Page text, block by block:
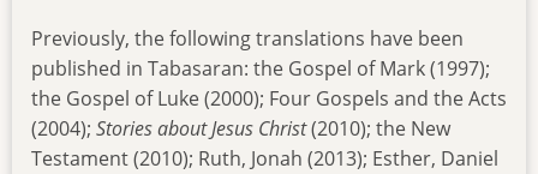
Previously, the following translations have been
published in Tabasaran: the Gospel of Mark (1997);
the Gospel of Luke (2000); Four Gospels and the Acts
(2004); Storiesabout Jesus Christ(2010); the New
Testament (2010); Ruth, Jonah (2013); Esther, Daniel